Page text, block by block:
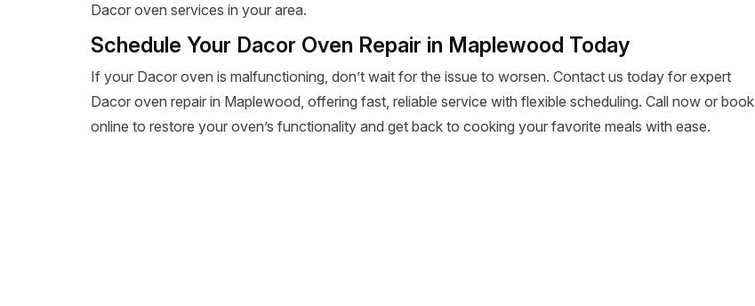
Dacor oven services in your area.
Schedule Your Dacor Oven Repair in Maplewood Today
If your Dacor oven is malfunctioning, don’t wait for the issue to worsen. Contact us today for expert
Dacor oven repair in Maplewood, offering fast, reliable service with flexible scheduling. Call now or book
online to restore your oven’s functionality and get back to cooking your favorite meals with ease.